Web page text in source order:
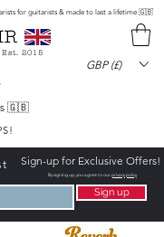
for guitarists & made to last a lifetime 🇬🇧
Est. 2015
GBP (£)
🇬🇧
Sign-up for Exclusive Offers!
By signing up, you agree to ourprivacy policy
Sign up